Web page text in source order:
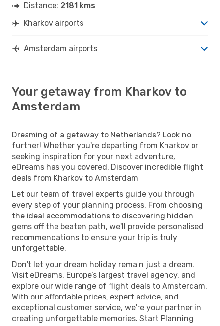
Distance: 2181 kms
Kharkov airports
Amsterdam airports
Your getaway from Kharkov to
Amsterdam
Dreaming of a getaway to Netherlands? Look no
further! Whether you're departing from Kharkov or
seeking inspiration for your next adventure,
eDreams has you covered. Discover incredible flight
deals from Kharkov to Amsterdam
Let our team of travel experts guide you through
every step of your planning process. From choosing
the ideal accommodations to discovering hidden
gems off the beaten path, we'll provide personalised
recommendations to ensure your trip is truly
unforgettable.
Don't let your dream holiday remain just a dream.
Visit eDreams, Europe’s largest travel agency, and
explore our wide range of flight deals to Amsterdam.
With our affordable prices, expert advice, and
exceptional customer service, we're your partner in
creating unforgettable memories. Start Planning